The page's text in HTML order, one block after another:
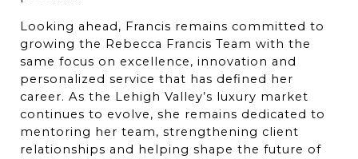
Looking ahead, Francis remains committed to
growing the Rebecca Francis Team with the
same focus on excellence, innovation and
personalized service that has defined her
career. As the Lehigh Valley’s luxury market
continues to evolve, she remains dedicated to
mentoring her team, strengthening client
relationships and helping shape the future of